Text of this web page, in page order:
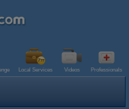
Local Services Videos Professionals